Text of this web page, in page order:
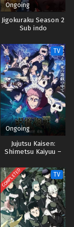
Ongoing
Jigokuraku Season 2
Sub indo
TV
Ongoing
Jujutsu Kaisen:
Shimetsu Kaiyuu –
COMPLETED TV